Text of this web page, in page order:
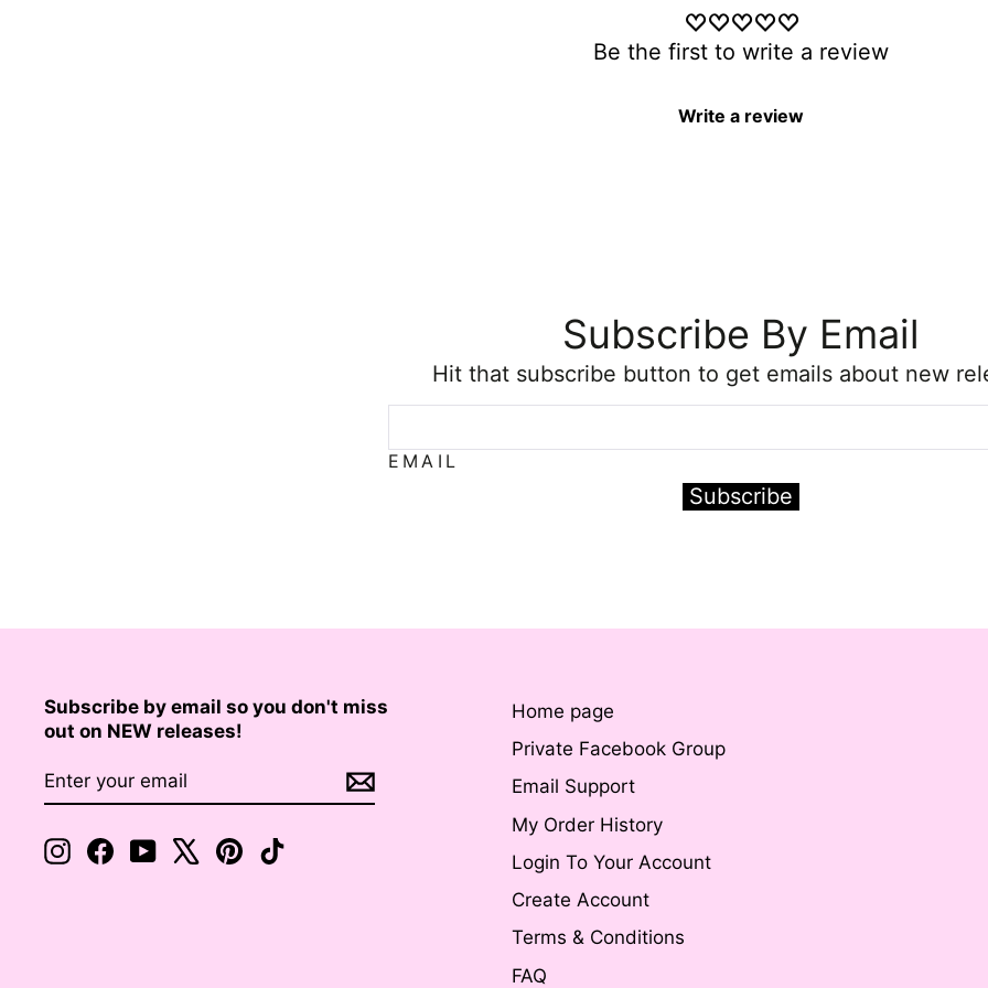
Be the first to write a review
Write a review
Subscribe By Email
Hit that subscribe button to get emails about new
EMAIL
Subscribe
Subscribe by email so you don't miss
out on NEW releases!
ENTER
YOUR
SUBSCRIBE
Instagram
FacebookYouTube Pinterest
Home page
Private Facebook Group
Email Support
My Order History
Login To Your Account
Create Account
Terms & Conditions
FAQ